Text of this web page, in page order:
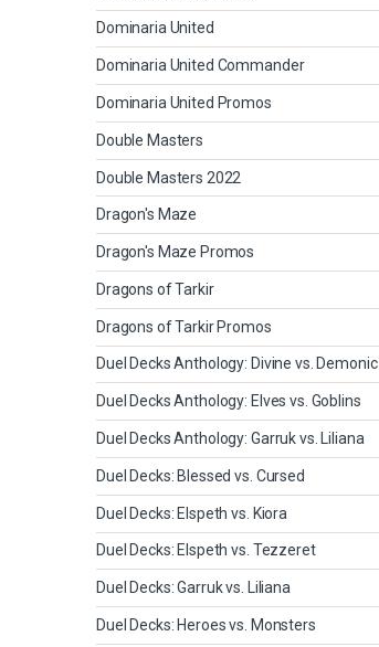
Dominaria United
Dominaria United Commander
Dominaria United Promos
Double Masters
Double Masters 2022
Dragon's Maze
Dragon's Maze Promos
Dragons of Tarkir
Dragons of Tarkir Promos
Duel Decks Anthology: Divine vs. Demonic
Duel Decks Anthology: Elves vs. Goblins
Duel Decks Anthology: Garruk vs. Liliana
Duel Decks: Blessed vs. Cursed
Duel Decks: Elspeth vs. Kiora
Duel Decks: Elspeth vs. Tezzeret
Duel Decks: Garruk vs. Liliana
Duel Decks: Heroes vs. Monsters